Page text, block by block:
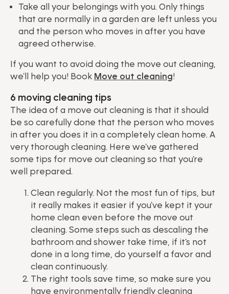
Take all your belongings with you. Only things
that are normally in a garden are left unless you
and the person who moves in after you have
agreed otherwise.
If you want to avoid doing the move out cleaning,
we'll help you! Book Move out cleaning!
6 moving cleaning tips
The idea of ​​a move out cleaning is that it should
be so carefully done that the person who moves
in after you does it in a completely clean home. A
very thorough cleaning. Here we've gathered
some tips for move out cleaning so that you're
well prepared.
Clean regularly. Not the most fun of tips, but
it really makes it easier if you've kept it your
home clean even before the move out
cleaning. Some steps such as descaling the
bathroom and shower take time, if it's not
done in a long time, do yourself a favor and
clean continuously.
The right tools save time, so make sure you
have environmentally friendly cleaning